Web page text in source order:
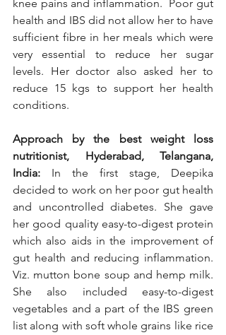
knee pains and inflammation.  Poor gut
health and IBS did not allow her to have
sufficient fibre in her meals which were
very essential to reduce her sugar
levels. Her doctor also asked her to
reduce 15 kgs to support her health
conditions.
Approach by the best weight loss
nutritionist, Hyderabad, Telangana,
India: In the first stage, Deepika
decided to work on her poor gut health
and uncontrolled diabetes. She gave
her good quality easy-to-digest protein
which also aids in the improvement of
gut health and reducing inflammation.
Viz. mutton bone soup and hemp milk.
She also included easy-to-digest
vegetables and a part of the IBS green
list along with soft whole grains like rice